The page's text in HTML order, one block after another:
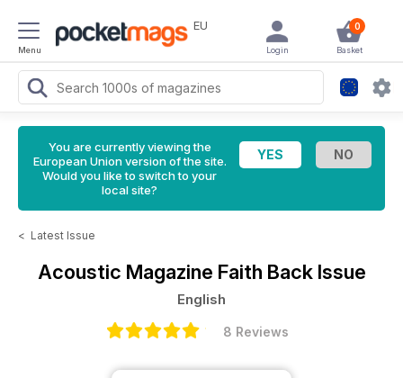
Menu
EU 0
Basket
Login
You are currently viewing the
European Union version of the site.
Would you like to switch to your
local site?
< Latest Issue
Acoustic Magazine Faith Back Issue
English
8 Reviews